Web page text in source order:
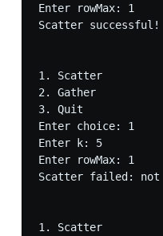
Enter rowMax: 1
Scatter successful!
1. Scatter
2. Gather
3. Quit
Enter choice: 1
Enter k: 5
Enter rowMax: 1
Scatter failed: not
1. Scatter